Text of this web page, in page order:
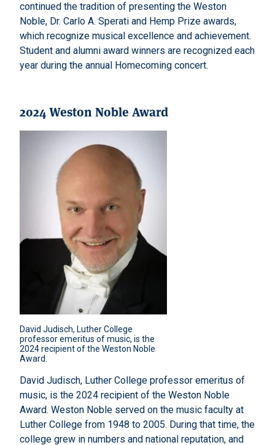
continued the tradition of presenting the Weston
Noble, Dr. Carlo A. Sperati and Hemp Prize awards,
which recognize musical excellence and achievement.
Student and alumni award winners are recognized each
year during the annual Homecoming concert.
2024 Weston Noble Award
David Judisch, Luther College
professor emeritus of music, is the
2024 recipient of the Weston Noble
Award.
David Judisch, Luther College professor emeritus of
music, is the 2024 recipient of the Weston Noble
Award. Weston Noble served on the music faculty at
Luther College from 1948 to 2005. During that time, the
college grew in numbers and national reputation, and